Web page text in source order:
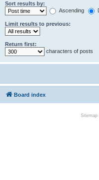
Sort results by:
Ascending
Limit results to previous:
Return first:
characters of posts
Board index
Sitemap|